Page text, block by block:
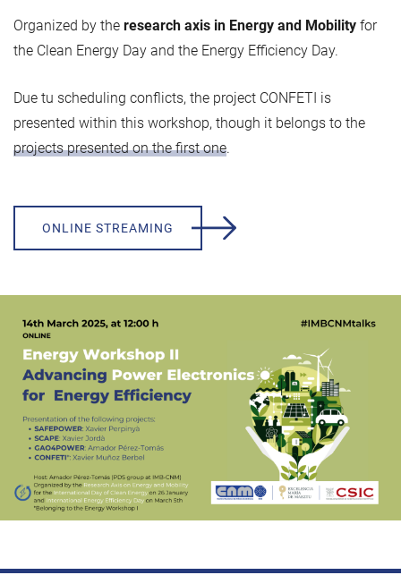
Organized by the research axis in Energy and Mobility for
the Clean Energy Day and the Energy Efficiency Day.
Due tu scheduling conflicts, the project CONFETI is
presented within this workshop, though it belongs to the
projects presented on the first one.
ONLINE STREAMING